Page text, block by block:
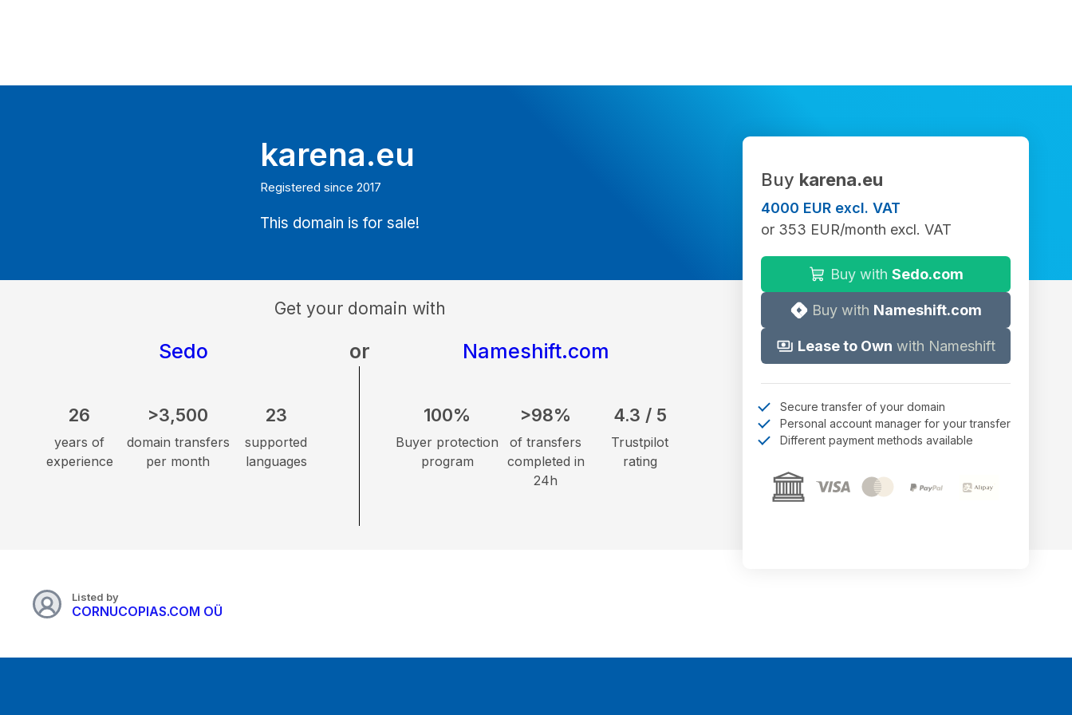
karena.eu
Registered since 2017
This domain is for sale!
Get your domain with
Sedo or Nameshift.com
26
years of
experience
>3,500
domain transfers
per month
23
supported
languages
100%
Buyer protection
program
>98%
of transfers
completed in
24h
4.3 / 5
Trustpilot
rating
Buy karena.eu
4000 EUR excl. VAT
or 353 EUR/month excl. VAT
Buy with Sedo.com
Buy with Nameshift.com
Lease to Own with Nameshift
Secure transfer of your domain
Personal account manager for your transfer
Different payment methods available
Listed by
CORNUCOPIAS.COM OÜ